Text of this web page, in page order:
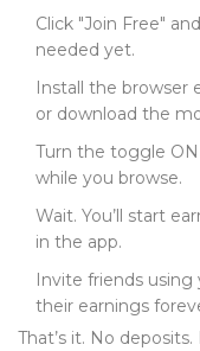
Click "Join Free"
needed yet.
Install the browser
or download the
Turn the toggle
while you browse.
Wait. You’ll start
in the app.
Invite friends using
their earnings
That’s it. No